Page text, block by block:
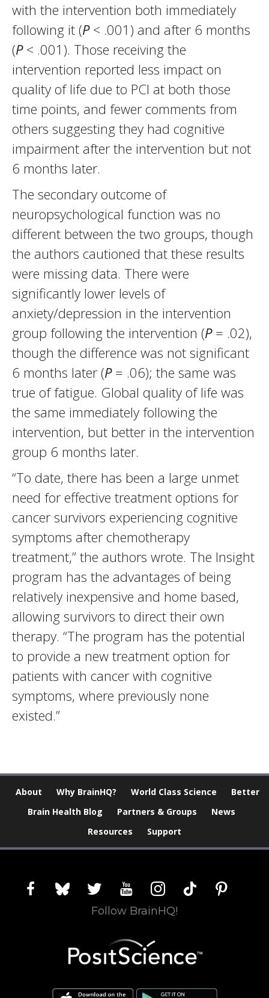
with the intervention both immediately
following it (P< .001) and after 6 months
(P< .001). Those receiving the
intervention reported less impact on
quality of life due to PCI at both those
time points, and fewer comments from
others suggesting they had cognitive
impairment after the intervention but not
6 months later.
The secondary outcome of
neuropsychological function was no
different between the two groups, though
the authors cautioned that these results
were missing data. There were
significantly lower levels of
anxiety/depression in the intervention
group following the intervention (P= .02),
though the difference was not significant
6 months later (P= .06); the same was
true of fatigue. Global quality of life was
the same immediately following the
intervention, but better in the intervention
group 6 months later.
“To date, there has been a large unmet
need for effective treatment options for
cancer survivors experiencing cognitive
symptoms after chemotherapy
treatment,” the authors wrote. The Insight
program has the advantages of being
relatively inexpensive and home based,
allowing survivors to direct their own
therapy. “The program has the potential
to provide a new treatment option for
patients with cancer with cognitive
symptoms, where previously none
existed.”
About Why BrainHQ? World Class Science
Better
Brain Health Blog
Partners & Groups
News
Resources
Support
facebookblueskytwitter youtubeinstagram
tiktok pinterest
Follow BrainHQ!